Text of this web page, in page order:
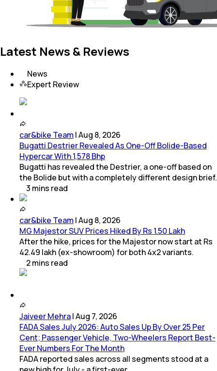
Latest News & Reviews
News
Expert Review
car&bike Team |Aug 8, 2026
Bugatti Destrier Revealed As One-Off Bolide-Based
Hypercar With 1,578 Bhp
Bugatti has revealed the Destrier, a one-off based on
the Bolide but with a completely different design brief.
3 mins read
car&bike Team |Aug 8, 2026
MG Majestor SUV Prices Hiked By Rs 1.50 Lakh
After the hike, prices for the Majestor now start at Rs
42.49 lakh (ex-showroom) for both 4x2 variants.
2mins read
Jaiveer Mehra|Aug 7, 2026
FADA Sales July 2026: Auto Sales Up By Over 25 Per
Cent; Passenger Vehicle, Two-Wheelers Report Best-
Ever Numbers For The Month
FADA reported sales across all segments stood at a